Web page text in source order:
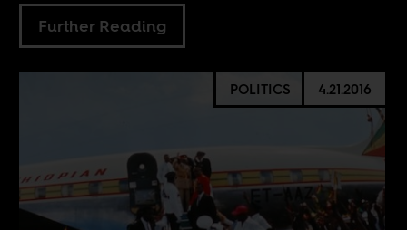
Further Reading
POLITICS 4.21.2016